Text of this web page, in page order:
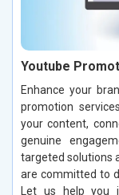
Youtube
Enhance your
promotion
your content,
genuine
targeted solutions
are committed to
Let us help you